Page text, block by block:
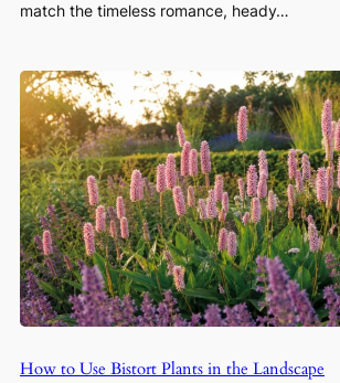
match the timeless romance, heady…
How to Use Bistort Plants in the Landscape